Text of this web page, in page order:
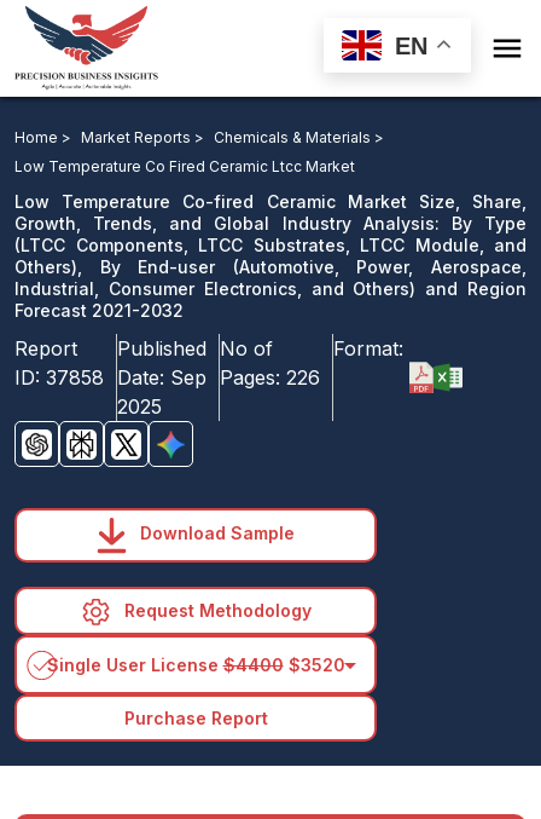
EN 
By End-user and Region Forecast 2021-2032
Download Sample
email us
Home > Market Reports >
Chemicals & Materials >
Low Temperature Co Fired Ceramic Ltcc Market
Low Temperature Co-fired Ceramic Market Size, Share,
Growth, Trends, and Global Industry Analysis: By Type
(LTCC Components, LTCC Substrates, LTCC Module, and
Others), By End-user (Automotive, Power, Aerospace,
Industrial, Consumer Electronics, and Others) and Region
Forecast 2021-2032
Report
ID: 37858
Published
Date: Sep
2025
No of
Pages: 226
Format:
Download Sample
Request Methodology
Single User License$4400$3520arrow_drop_down
Purchase Report